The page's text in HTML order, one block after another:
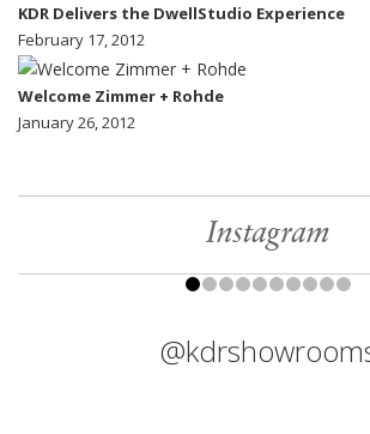
KDR Delivers the DwellStudio Experience
February 17, 2012
Welcome Zimmer + Rohde
January 26, 2012
Instagram